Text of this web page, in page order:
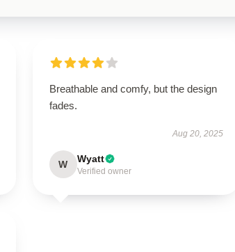
Breathable and comfy, but the design
fades.
Aug 20, 2025
W Wyatt
Verified owner